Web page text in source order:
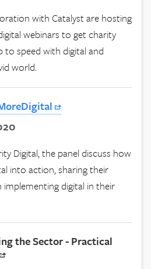
with Catalyst are hosting
webinars to get charity
to speed with digital and
world.
Digital, the panel discuss how
into action, sharing their
implementing digital in their
the Sector - Practical